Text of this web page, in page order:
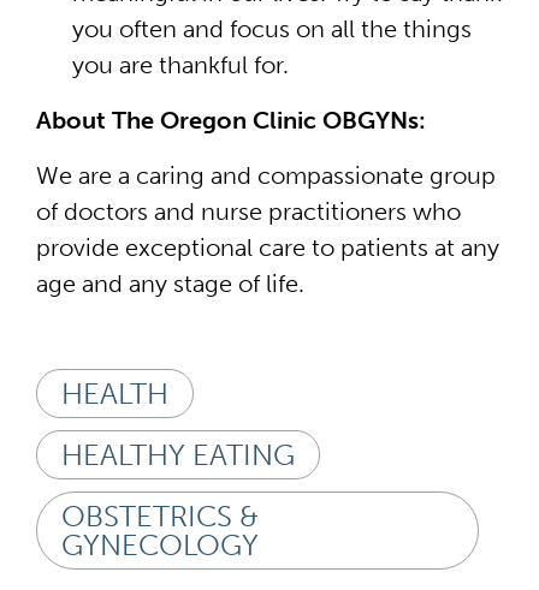
you often and focus on all the things
you are thankful for.
About The Oregon Clinic OBGYNs:
We are a caring and compassionate group
of doctors and nurse practitioners who
provide exceptional care to patients at any
age and any stage of life.
HEALTH
HEALTHY EATING
OBSTETRICS &
GYNECOLOGY